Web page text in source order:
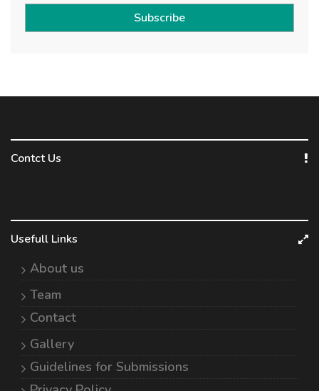
Subscribe
Contct Us
Usefull Links
About us
Team
Contact
Gallery
Guidelines for Submissions